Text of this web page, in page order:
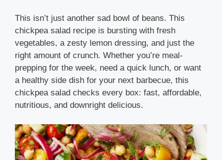
This isn’t just another sad bowl of beans. This
chickpea salad recipe is bursting with fresh
vegetables, a zesty lemon dressing, and just the
right amount of crunch. Whether you’re meal-
prepping for the week, need a quick lunch, or want
a healthy side dish for your next barbecue, this
chickpea salad checks every box: fast, affordable,
nutritious, and downright delicious.